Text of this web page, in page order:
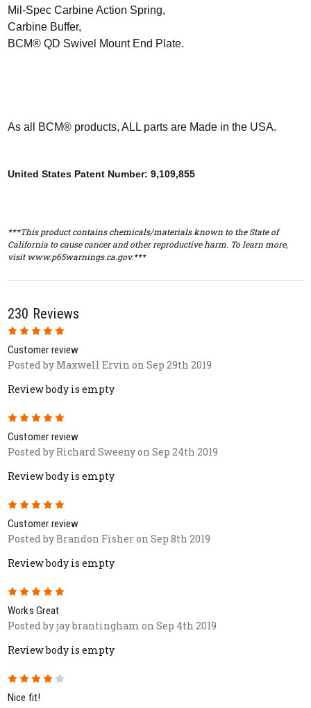
Mil-Spec Carbine Action Spring,
Carbine Buffer,
BCM® QD Swivel Mount End Plate.
As all BCM® products, ALL parts are Made in the USA.
United States Patent Number: 9,109,855
***This product contains chemicals/materials known to the State of
California to cause cancer and other reproductive harm. To learn more,
visit www.p65warnings.ca.gov.***
230 Reviews
5
Customer review
Posted by Maxwell Ervin on Sep 29th 2019
Review body is empty
5
Customer review
Posted by Richard Sweeny on Sep 24th 2019
Review body is empty
5
Customer review
Posted by Brandon Fisher on Sep 8th 2019
Review body is empty
5
Works Great
Posted by jay brantingham on Sep 4th 2019
Review body is empty
Nice fit!